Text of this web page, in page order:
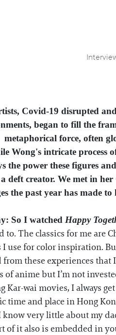
Covid-19 disrupted
began to fill the
metaphorical force, often
Wong's intricate
power these figures
deft creator. We met in
the past year has made to
So I watched Happy
to. The classics for me are
I use for color inspiration.
these experiences
of anime but I’m not
Kar-wai movies, I always
time and place in Hong
know very little about my
of it also is embedded in